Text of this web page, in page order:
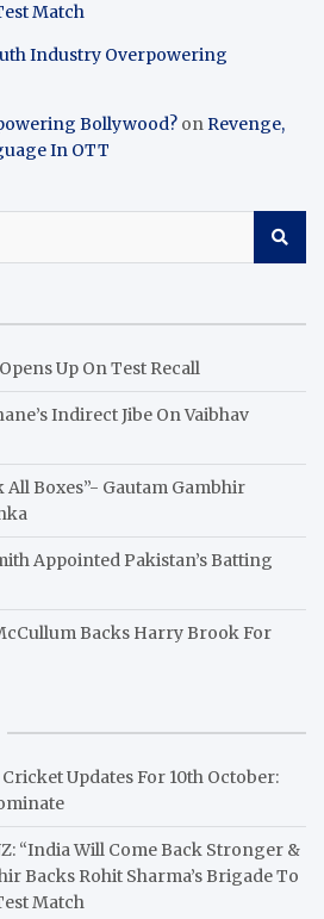
Match
Industry Overpowering
Bollywood? onRevenge,
In OTT
Up On Test Recall
Indirect Jibe On Vaibhav
All Boxes”- Gautam Gambhir
Appointed Pakistan’s Batting
Backs Harry Brook For
Cricket Updates For 10th October:
“India Will Come Back Stronger &
Backs Rohit Sharma’s Brigade To
Match